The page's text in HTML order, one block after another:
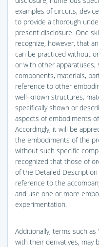
examples of circuits,
to provide a thorough
present disclosure. One
recognize, however, that
can be practiced without
or with other apparatuses,
components, materials,
reference to other
well-known structures,
specifically shown or
aspects of embodiments
Accordingly, it will be
the embodiments of the
without such specific
recognized that those of
of the Detailed
reference to the
and use one or more
experimentation.
Additionally, terms such as
with their derivatives, may